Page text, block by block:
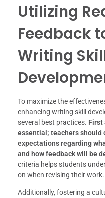
Utilizing
Feedback
Writing
To maximize the
enhancing writing skill
several best practices. First
essential; teachers should
expectations regarding
and how feedback will be
criteria helps students
on when revising their work.
Additionally, fostering a